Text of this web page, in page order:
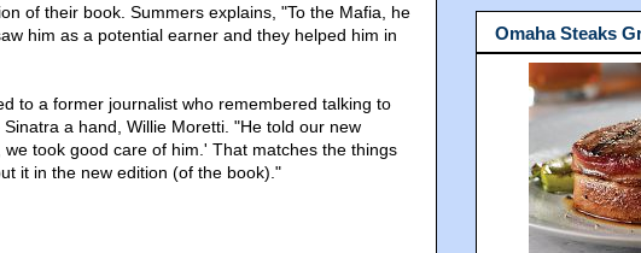
of their book. Summers explains, "To the Mafia, he
him as a potential earner and they helped him in
to a former journalist who remembered talking to
a hand, Willie Moretti. "He told our new
took good care of him.' That matches the things
it in the new edition (of the book)."
Omaha Steaks